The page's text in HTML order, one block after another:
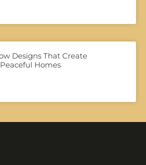
Designs That Create
Homes